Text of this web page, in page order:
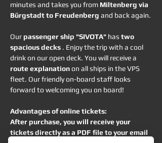
minutes and takes you from Miltenberg via
Bürgstadt to Freudenberg and back again.
Our passenger ship "SIVOTA" has two
spacious decks . Enjoy the trip with a cool
drink on our open deck. You will receive a
route explanation on all ships in the VPS
fleet. Our friendly on-board staff looks
forward to welcoming you on board!
Advantages of online tickets:
After purchase, you will receive your
tickets directly as a PDF file to your email